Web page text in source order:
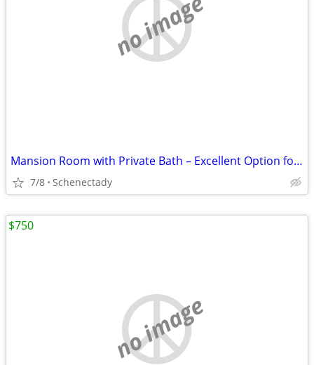
no image
Mansion Room with Private Bath – Excellent Option for Engineers at GE/
7/8 Schenectady
no image
$750